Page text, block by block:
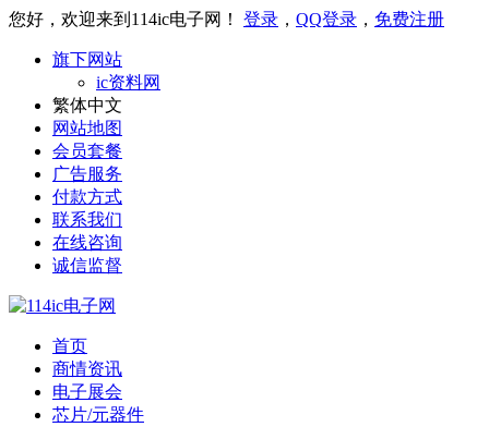
您好，欢迎来到114ic电子网！ 登录 ， QQ登录 ， 免费注册
旗下网站
ic资料网
繁体中文
网站地图
会员套餐
广告服务
付款方式
联系我们
在线咨询
诚信监督
首页
商情资讯
电子展会
芯片/元器件